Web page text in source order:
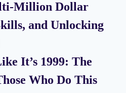
Million Dollar
and Unlocking
It’s 1999: The
Who Do This